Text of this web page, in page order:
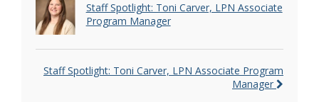
Staff Spotlight: Toni Carver, LPN Associate
Program Manager
Staff Spotlight: Toni Carver, LPN Associate Program
Manager